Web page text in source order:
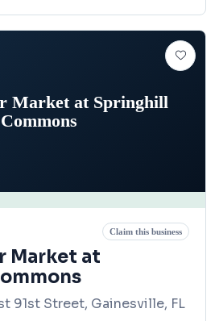
Market at Springhill
Commons
Claim this business
Market at
91st Street, Gainesville, FL